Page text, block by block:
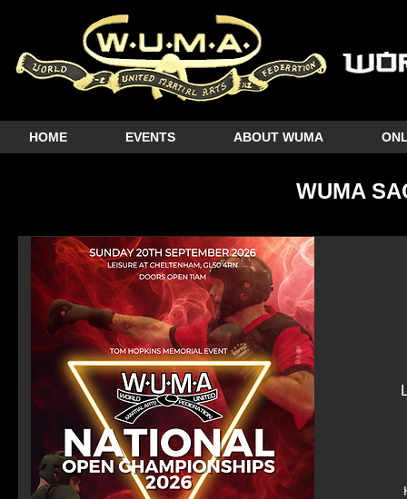
HOME EVENTS ABOUT WUMA
WUMA